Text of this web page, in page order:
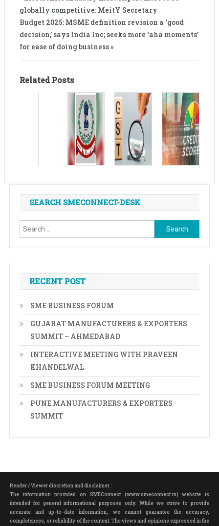
globally competitive: MeitY Secretary
Budget 2025: MSME definition revision a ‘good
decision,’ says India Inc; seeks more ‘aha moments’
for ease of doing business »
Related Posts
SEARCH SMECONNECT-DESK
Search
for:
RECENT POST
SME BUSINESS FORUM
GUJARAT MANUFACTURERS & EXPORTERS
SUMMIT – AHMEDABAD
INTERACTIVE MEETING WITH PRAVEEN
KHANDELWAL
SME BUSINESS FORUM MEETING
PUNE MANUFACTURERS & EXPORTERS
SUMMIT
Reader / Viewer discretion and disclaimer :
The information provided on SMEConnect (www.smeconnect.in) website is
intended for general informational purposes only. While we strive to provide
accurate and up-to-date information, we cannot guarantee the accuracy,
completeness, or reliability of the content. The views and opinions expressed in the